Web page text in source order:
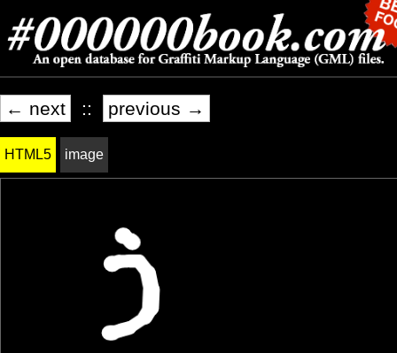
← next :: previous →
HTML5 image